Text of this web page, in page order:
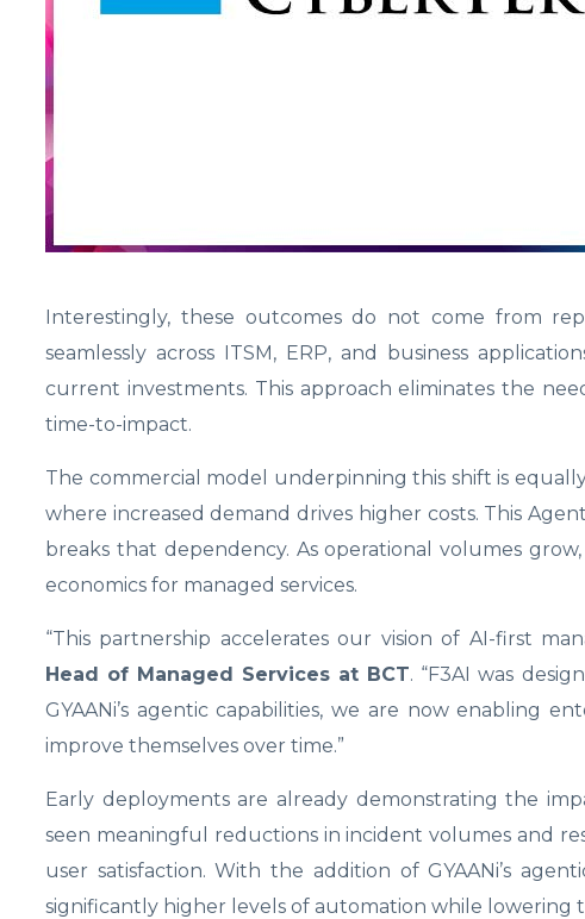
Interestingly, these outcomes do not come from
seamlessly across ITSM, ERP, and business
current investments. This approach eliminates the
time-to-impact.
The commercial model underpinning this shift is
where increased demand drives higher costs. This
breaks that dependency. As operational volumes
economics for managed services.
“This partnership accelerates our vision of AI-first
Head of Managed Services at BCT. “F3AI was
GYAANi’s agentic capabilities, we are now enabling
improve themselves over time.”
Early deployments are already demonstrating the
seen meaningful reductions in incident volumes and
user satisfaction. With the addition of GYAANi’s
significantly higher levels of automation while lowering